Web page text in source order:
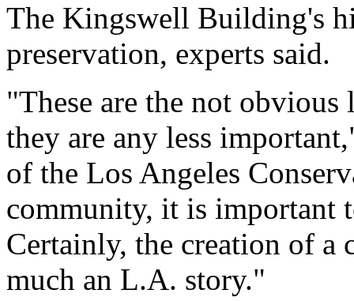
The Kingswell Building's
preservation, experts said.
"These are the not
they are any less
of the Los Angeles
community, it is important
Certainly, the creation of
much an L.A. story."